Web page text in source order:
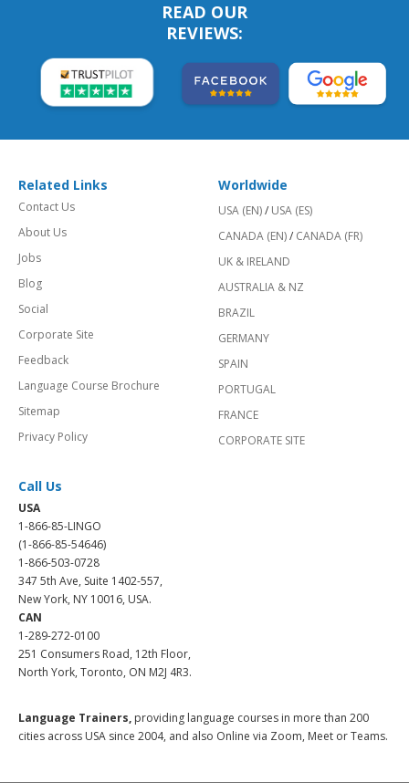
READ OUR
REVIEWS:
Related Links
Contact Us
About Us
Jobs
Blog
Social
Corporate Site
Feedback
Language Course Brochure
Sitemap
Privacy Policy
Worldwide
USA (EN)/ USA (ES)
CANADA (EN)/ CANADA (FR)
UK & IRELAND
AUSTRALIA & NZ
BRAZIL
GERMANY
SPAIN
PORTUGAL
FRANCE
CORPORATE SITE
Call Us
USA
1-866-85-LINGO
(1-866-85-54646)
1-866-503-0728
347 5th Ave, Suite 1402-557,
New York, NY 10016, USA.
CAN
1-289-272-0100
251 Consumers Road, 12th Floor,
North York, Toronto, ON M2J 4R3.
Language Trainers, providing language courses in more than 200
cities across USA since 2004, and also Online via Zoom, Meet or Teams.